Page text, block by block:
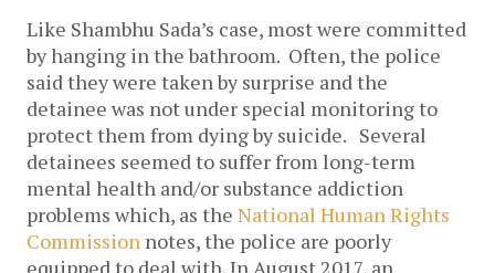
Like Shambhu Sada’s case, most were committed
by hanging in the bathroom. Often, the police
said they were taken by surprise and the
detainee was not under special monitoring to
protect them from dying by suicide. Several
detainees seemed to suffer from long-term
mental health and/or substance addiction
problems which, as the National Human Rights
Commission notes, the police are poorly
equipped to deal with.In August 2017, an